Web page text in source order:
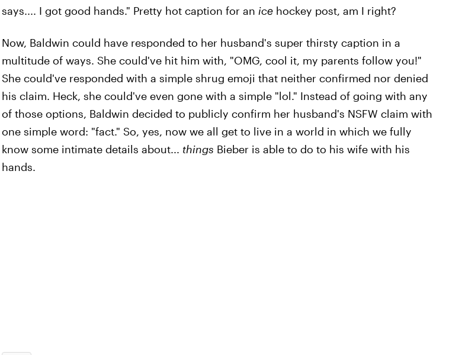
says.... I got good hands." Pretty hot caption for an ice hockey post, am I right?
Now, Baldwin could have responded to her husband's super thirsty caption in a
multitude of ways. She could've hit him with, "OMG, cool it, my parents follow you!"
She could've responded with a simple shrug emoji that neither confirmed nor denied
his claim. Heck, she could've even gone with a simple "lol." Instead of going with any
of those options, Baldwin decided to publicly confirm her husband's NSFW claim with
one simple word: "fact." So, yes, now we all get to live in a world in which we fully
know some intimate details about... things Bieber is able to do to his wife with his
hands.